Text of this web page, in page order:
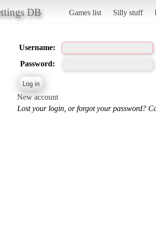
DB Games list Silly stuff
Username:
Password:
New account
Lost your login, or forgot your password?